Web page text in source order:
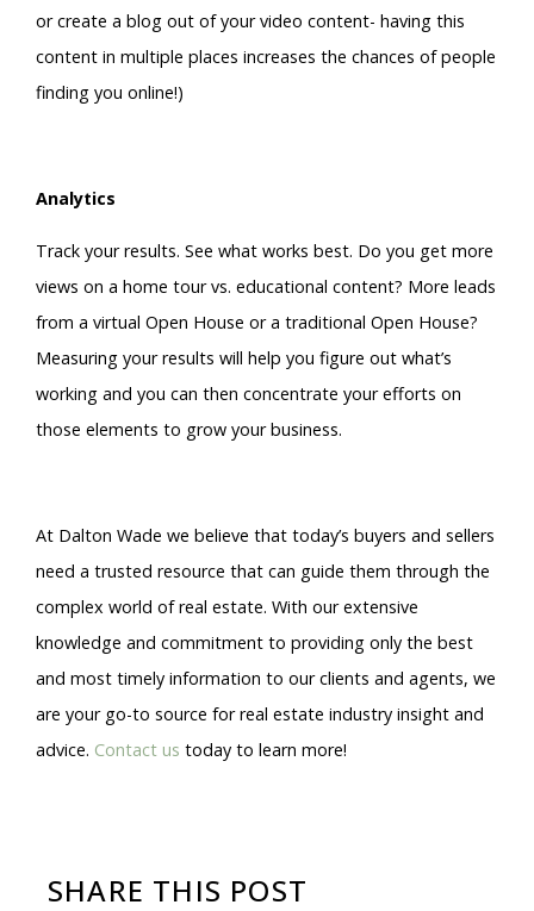
or create a blog out of your video content- having this
content in multiple places increases the chances of people
finding you online!)
Analytics
Track your results. See what works best. Do you get more
views on a home tour vs. educational content? More leads
from a virtual Open House or a traditional Open House?
Measuring your results will help you figure out what’s
working and you can then concentrate your efforts on
those elements to grow your business.
At Dalton Wade we believe that today’s buyers and sellers
need a trusted resource that can guide them through the
complex world of real estate. With our extensive
knowledge and commitment to providing only the best
and most timely information to our clients and agents, we
are your go-to source for real estate industry insight and
advice. Contact us today to learn more!
SHARE THIS POST